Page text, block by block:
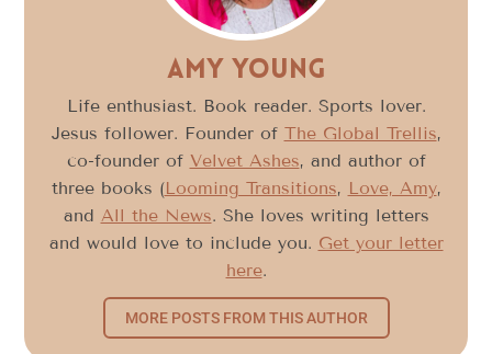
Amy Young
Life enthusiast. Book reader. Sports lover.
Jesus follower. Founder of The Global Trellis,
co-founder of Velvet Ashes, and author of
three books (Looming Transitions, Love, Amy,
and All the News. She loves writing letters
and would love to include you. Get your letter
here.
MORE POSTS FROM THIS AUTHOR